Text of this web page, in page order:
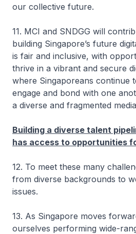
our collective future.
11. MCI and SNDGG will
building Singapore’s future
is fair and inclusive, with
thrive in a vibrant and secure
where Singaporeans continue
engage and bond with one
a diverse and fragmented
Building a diverse talent
has access to opportunities
12. To meet these many
from diverse backgrounds to
issues.
13. As Singapore moves
ourselves performing wide-